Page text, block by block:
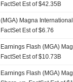
FactSet Est of $42.35B
(MGA) Magna
FactSet Est of $6.76
Earnings Flash (MGA)
FactSet Est of $10.73B
Earnings Flash (MGA)